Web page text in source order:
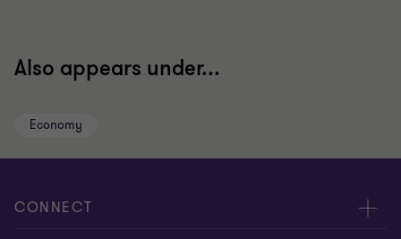
Also appears under...
Economy
CONNECT